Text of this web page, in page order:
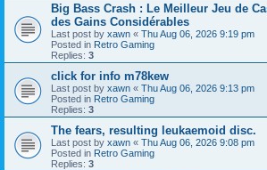
Big Bass Crash : Le Meilleur Jeu de
des Gains Considérables
Last post by xawn « Thu Aug 06, 2026 9:19 pm
Posted in Retro Gaming
Replies: 3
click for info m78kew
Last post by xawn « Thu Aug 06, 2026 9:13 pm
Posted in Retro Gaming
Replies: 3
The fears, resulting leukaemoid disc.
Last post by xawn « Thu Aug 06, 2026 9:08 pm
Posted in Retro Gaming
Replies: 3